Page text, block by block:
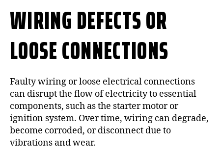
WIRING DEFECTS OR
LOOSE CONNECTIONS
Faulty wiring or loose electrical connections
can disrupt the flow of electricity to essential
components, such as the starter motor or
ignition system. Over time, wiring can degrade,
become corroded, or disconnect due to
vibrations and wear.